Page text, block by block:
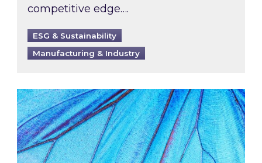
competitive edge….
ESG & Sustainability
Manufacturing & Industry
Most prominent non-commodity costs of